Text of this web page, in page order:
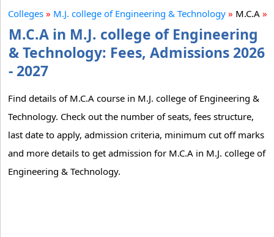
Colleges » M.J. college of Engineering & Technology » M.C.A »
M.C.A in M.J. college of Engineering
& Technology: Fees, Admissions 2026
- 2027
Find details of M.C.A course in M.J. college of Engineering &
Technology. Check out the number of seats, fees structure,
last date to apply, admission criteria, minimum cut off marks
and more details to get admission for M.C.A in M.J. college of
Engineering & Technology.